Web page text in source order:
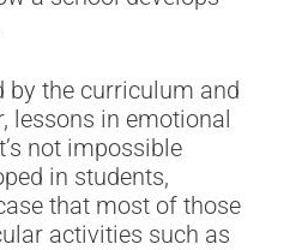
by the curriculum and
lessons in emotional
not impossible
in students,
that most of those
activities such as